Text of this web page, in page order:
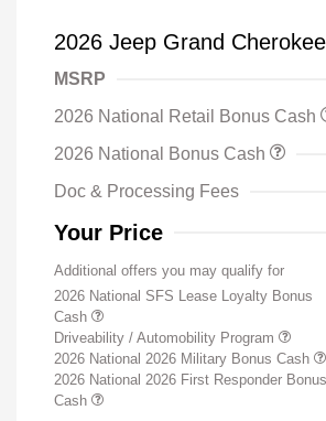
2026 Jeep Grand
MSRP
2026 National Retail Bonus Cash
2026 National Bonus Cash
Doc & Processing Fees
Your Price
Additional offers you may qualify for
2026 National SFS Lease Loyalty Bonus
Cash
Driveability / Automobility Program
2026 National 2026 Military Bonus Cash
2026 National 2026 First Responder Bonus
Cash